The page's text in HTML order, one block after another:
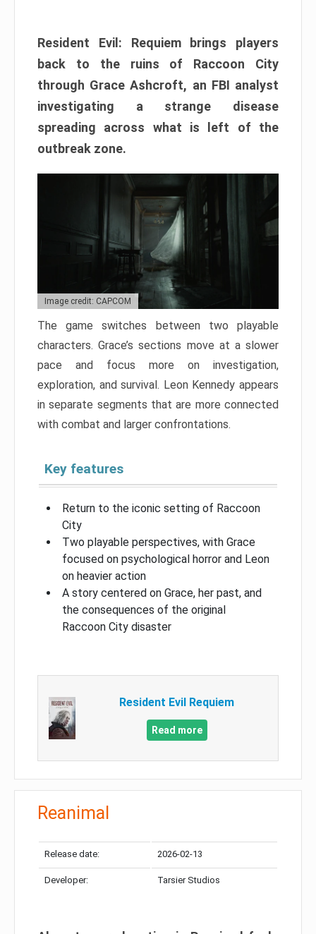
Resident Evil: Requiem brings players
back to the ruins of Raccoon City
through Grace Ashcroft, an FBI analyst
investigating a strange disease
spreading across what is left of the
outbreak zone.
Image credit: CAPCOM
The game switches between two playable
characters. Grace’s sections move at a slower
pace and focus more on investigation,
exploration, and survival. Leon Kennedy appears
in separate segments that are more connected
with combat and larger confrontations.
Key features
Return to the iconic setting of Raccoon
City
Two playable perspectives, with Grace
focused on psychological horror and Leon
on heavier action
A story centered on Grace, her past, and
the consequences of the original
Raccoon City disaster
Resident Evil Requiem
Read more
Reanimal
Release date: 2026-02-13
Developer: Tarsier Studios